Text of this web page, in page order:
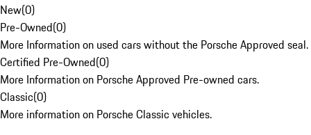
New(0)
Pre-Owned(0)
More Information on used cars without the Porsche Approved seal.
Certified Pre-Owned(0)
More Information on Porsche Approved Pre-owned cars.
Classic(0)
More information on Porsche Classic vehicles.